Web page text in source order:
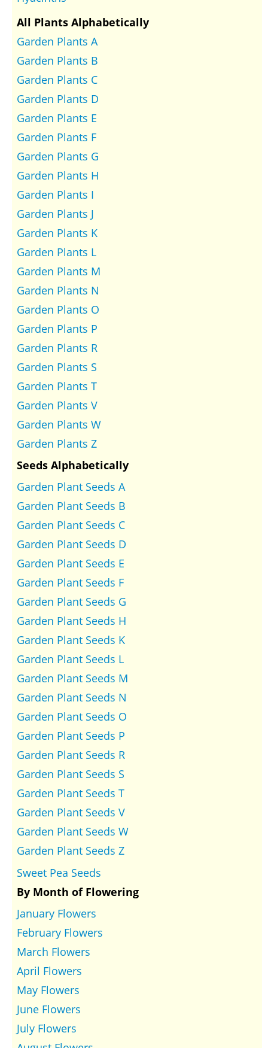
All Plants Alphabetically
Garden Plants A
Garden Plants B
Garden Plants C
Garden Plants D
Garden Plants E
Garden Plants F
Garden Plants G
Garden Plants H
Garden Plants I
Garden Plants J
Garden Plants K
Garden Plants L
Garden Plants M
Garden Plants N
Garden Plants O
Garden Plants P
Garden Plants R
Garden Plants S
Garden Plants T
Garden Plants V
Garden Plants W
Garden Plants Z
Seeds Alphabetically
Garden Plant Seeds A
Garden Plant Seeds B
Garden Plant Seeds C
Garden Plant Seeds D
Garden Plant Seeds E
Garden Plant Seeds F
Garden Plant Seeds G
Garden Plant Seeds H
Garden Plant Seeds K
Garden Plant Seeds L
Garden Plant Seeds M
Garden Plant Seeds N
Garden Plant Seeds O
Garden Plant Seeds P
Garden Plant Seeds R
Garden Plant Seeds S
Garden Plant Seeds T
Garden Plant Seeds V
Garden Plant Seeds W
Garden Plant Seeds Z
Sweet Pea Seeds
By Month of Flowering
January Flowers
February Flowers
March Flowers
April Flowers
May Flowers
June Flowers
July Flowers